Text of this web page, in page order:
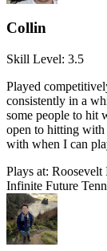
Collin
Skill Level: 3.5
Played
consistently in a
some people to hit
open to hitting
with when I can
Plays at: Roosevelt
Infinite Future